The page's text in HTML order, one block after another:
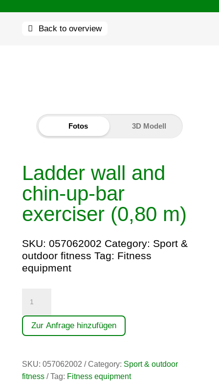
Back to overview
Fotos 3D Modell
Ladder wall and
chin-up-bar
exerciser (0,80 m)
SKU: 057062002 Category: Sport &
outdoor fitness Tag: Fitness
equipment
und
Klimmzugtrainer
(0,80
Zur Anfrage hinzufügen
SKU: 057062002 Category: Sport & outdoor
fitness
Tag: Fitness equipment